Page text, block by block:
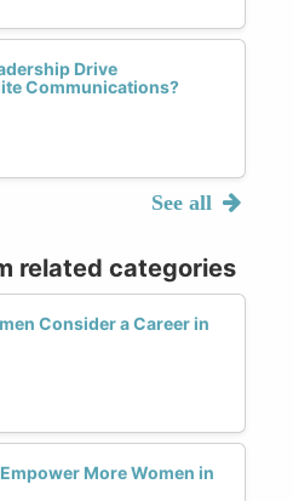
Drive
Communications?
See all
related categories
Consider a Career in
More Women in